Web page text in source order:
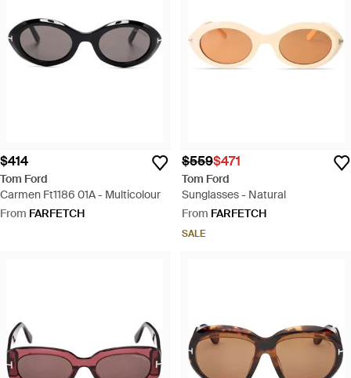
$414
Tom Ford
Carmen Ft1186 01A - Multicolour
From FARFETCH
$559$471
Tom Ford
Sunglasses - Natural
From FARFETCH
SALE